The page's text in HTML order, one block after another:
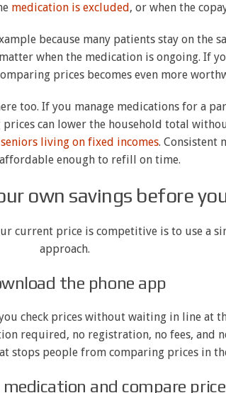
medication is excluded, or when the
because many patients stay on the
when the medication is ongoing. If
prices becomes even more
too. If you manage medications for a
can lower the household total
seniors living on fixed incomes. Consistent
enough to refill on time.
own savings before
current price is competitive is to use a
approach.
the phone app
check prices without waiting in line at
required, no registration, no fees, and
stops people from comparing prices in
medication and compare